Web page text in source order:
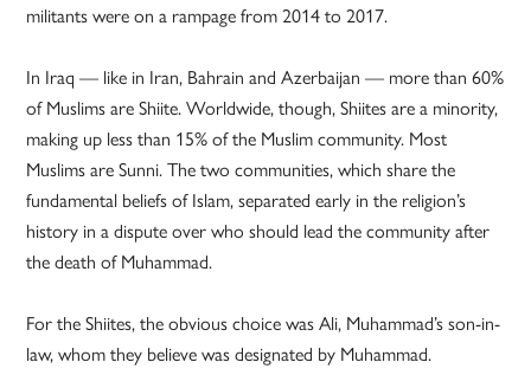
militants were on a rampage from 2014 to 2017.
In Iraq — like in Iran, Bahrain and Azerbaijan — more than 60%
of Muslims are Shiite. Worldwide, though, Shiites are a minority,
making up less than 15% of the Muslim community. Most
Muslims are Sunni. The two communities, which share the
fundamental beliefs of Islam, separated early in the religion’s
history in a dispute over who should lead the community after
the death of Muhammad.
For the Shiites, the obvious choice was Ali, Muhammad’s son-in-
law, whom they believe was designated by Muhammad.